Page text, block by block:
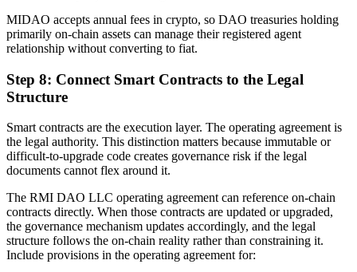
MIDAO accepts annual fees in crypto, so DAO treasuries holding
primarily on-chain assets can manage their registered agent
relationship without converting to fiat.
Step 8: Connect Smart Contracts to the Legal
Structure
Smart contracts are the execution layer. The operating agreement is
the legal authority. This distinction matters because immutable or
difficult-to-upgrade code creates governance risk if the legal
documents cannot flex around it.
The RMI DAO LLC operating agreement can reference on-chain
contracts directly. When those contracts are updated or upgraded,
the governance mechanism updates accordingly, and the legal
structure follows the on-chain reality rather than constraining it.
Include provisions in the operating agreement for: